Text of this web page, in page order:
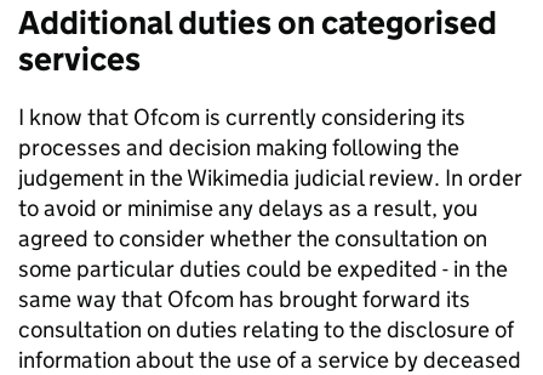
Additional duties on categorised
services
I know that Ofcom is currently considering its
processes and decision making following the
judgement in the Wikimedia judicial review. In order
to avoid or minimise any delays as a result, you
agreed to consider whether the consultation on
some particular duties could be expedited - in the
same way that Ofcom has brought forward its
consultation on duties relating to the disclosure of
information about the use of a service by deceased